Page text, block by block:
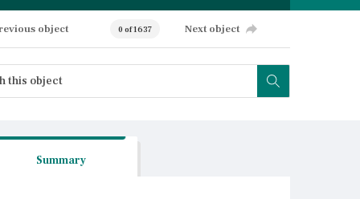
object 0 of 1637 Next object
Summary